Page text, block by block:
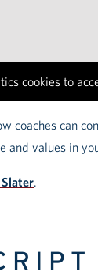
cookies to
coaches can
and values in
Slater.